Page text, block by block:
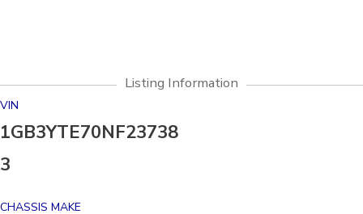
Listing Information
VIN
1GB3YTE70NF23738
3
CHASSIS MAKE